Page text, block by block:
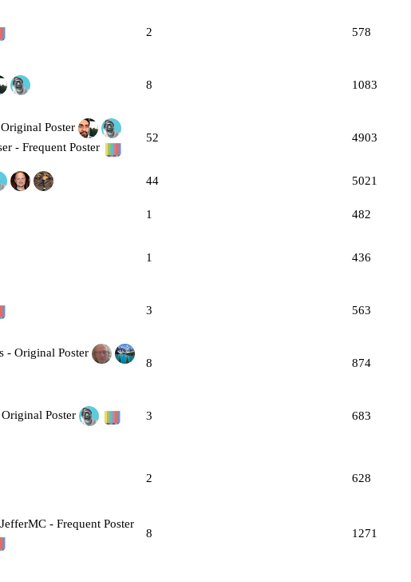
2 578
8 1083
52 4903
44 5021
1 482
1 436
3 563
8 874
3 683
2 628
8 1271